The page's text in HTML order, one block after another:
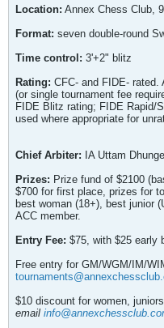
Location: Annex Chess Club,
Format: seven double-round
Time control: 3'+2" blitz
Rating: CFC- and FIDE- rated.
(or single tournament fee
FIDE Blitz rating; FIDE Rapid/
used where appropriate for
Chief Arbiter: IA Uttam Dhungel
Prizes: Prize fund of $2100
$700 for first place, prizes for
best woman (18+), best junior
ACC member.
Entry Fee: $75, with $25 early
Free entry for GM/WGM/IM/
$10 discount for women,
email